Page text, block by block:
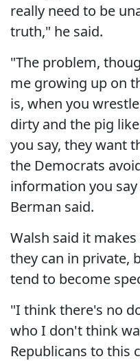
really need to be
truth," he said.
"The problem,
me growing up on
is, when you
dirty and the pig
you say, they want
the Democrats
information you say
Berman said.
Walsh said it
they can in private,
tend to become
"I think there's no
who I don't think
Republicans to this